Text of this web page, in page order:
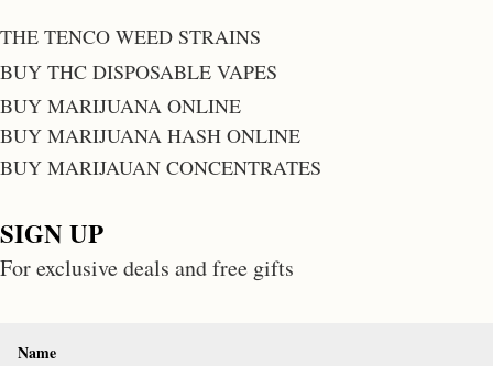
THE TENCO WEED STRAINS
BUY THC DISPOSABLE VAPES
BUY MARIJUANA ONLINE
BUY MARIJUANA HASH ONLINE
BUY MARIJAUAN CONCENTRATES
SIGN UP
For exclusive deals and free gifts